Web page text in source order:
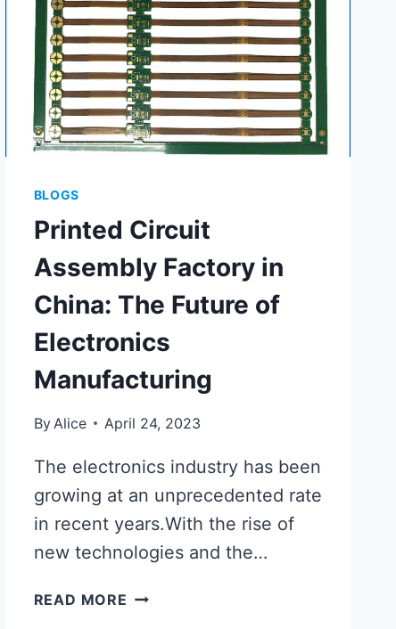
BLOGS
Printed Circuit
Assembly Factory in
China: The Future of
Electronics
Manufacturing
By Alice April 24, 2023
The electronics industry has been
growing at an unprecedented rate
in recent years.With the rise of
new technologies and the…
READ MORE PRINTED